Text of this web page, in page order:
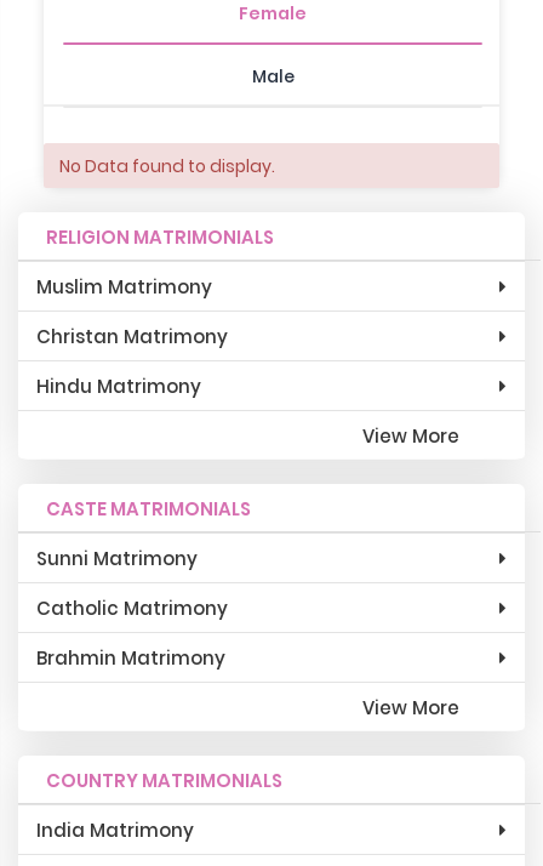
Female
Male
No Data found to display.
RELIGION MATRIMONIALS
Muslim Matrimony
Christan Matrimony
Hindu Matrimony
View More
CASTE MATRIMONIALS
Sunni Matrimony
Catholic Matrimony
Brahmin Matrimony
View More
COUNTRY MATRIMONIALS
India Matrimony